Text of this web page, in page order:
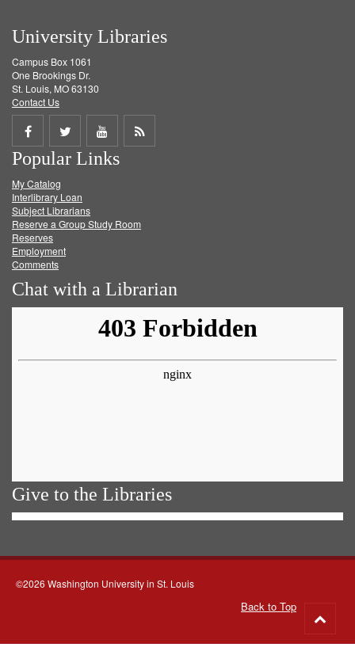
University Libraries
Campus Box 1061
One Brookings Dr.
St. Louis, MO 63130
Contact Us
Share
on
Facebook
Share
on
Twitter
Share
on
Get
Popular Links
My Catalog
Interlibrary Loan
Subject Librarians
Reserve a Group Study Room
Reserves
Employment
Comments
Chat with a Librarian
Give to the Libraries
©2026 Washington University in St. Louis
Back to Top
to